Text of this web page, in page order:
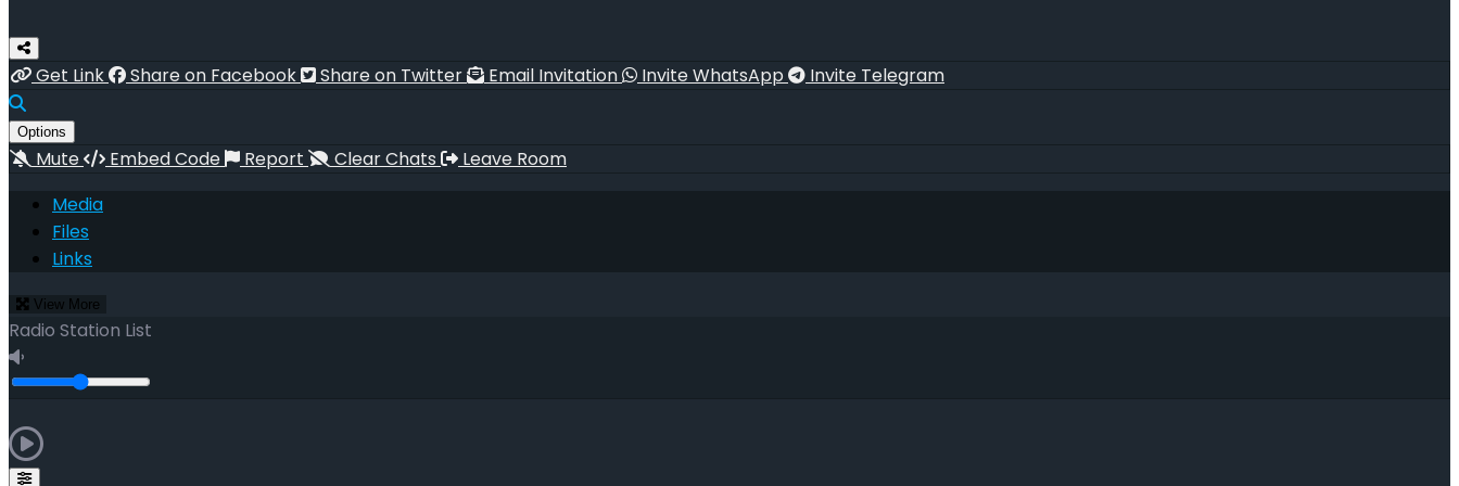
Get Link Share on Facebook Share on Twitter Email Invitation Invite WhatsApp Invite Telegram
Options
Mute Embed Code Report Clear Chats
Leave Room
Media
Files
Links
View More
Radio Station List